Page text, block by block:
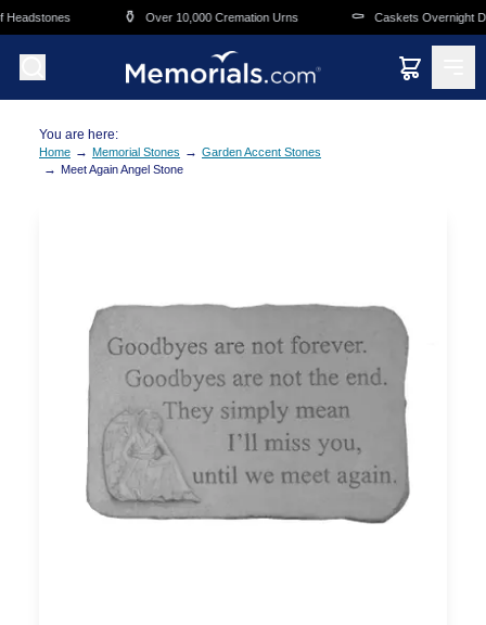
Skip to main content
⚱️ Over 10,000 Cremation Urns ⚰️ Caskets Overnight
You are here:
Home → Memorial Stones → Garden Accent Stones
→ Meet Again Angel Stone